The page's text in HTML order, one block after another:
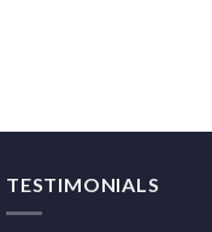
TESTIMONIALS